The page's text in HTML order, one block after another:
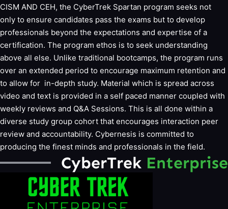
CISM AND CEH, the CyberTrek Spartan program seeks not
only to ensure candidates pass the exams but to develop
professionals beyond the expectations and expertise of a
certification. The program ethos is to seek understanding
above all else. Unlike traditional bootcamps, the program runs
over an extended period to encourage maximum retention and
to allow for in-depth study. Material which is spread across
video and text is provided in a self paced manner coupled with
weekly reviews and Q&A Sessions. This is all done within a
diverse study group cohort that encourages interaction peer
review and accountability. Cybernesis is committed to
producing the finest minds and professionals in the field.
CyberTrek Enterprise